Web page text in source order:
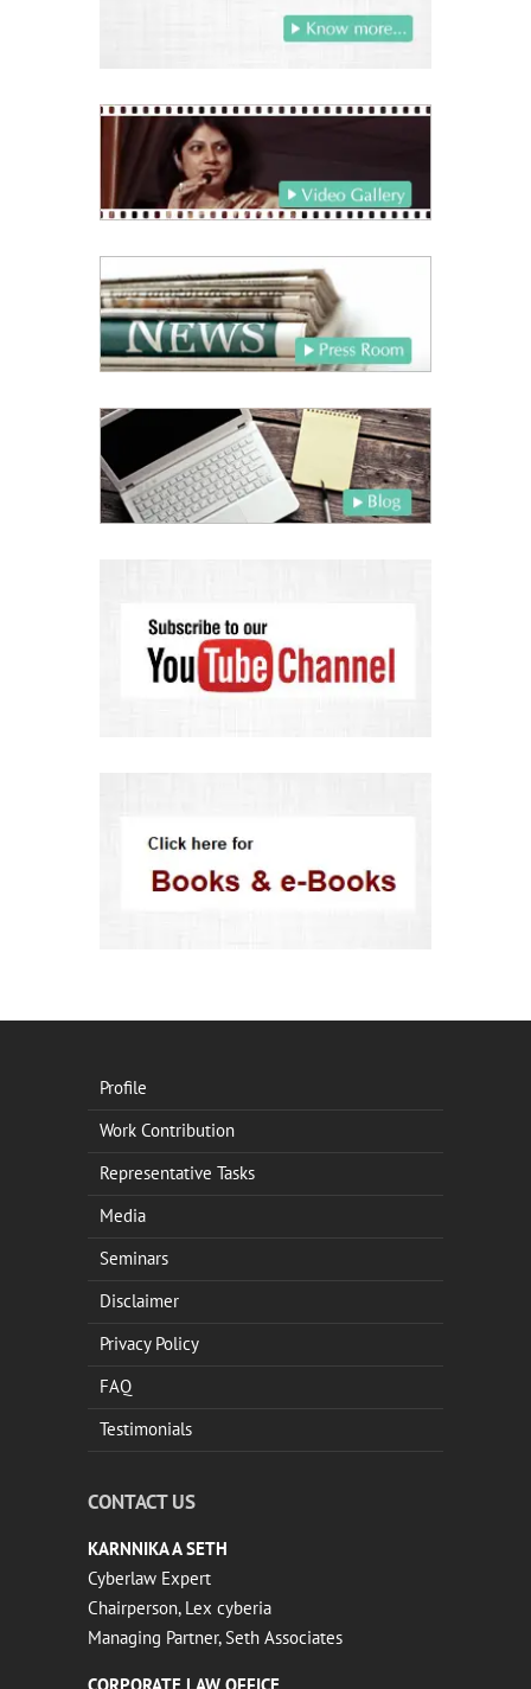
Profile
Work Contribution
Representative Tasks
Media
Seminars
Disclaimer
Privacy Policy
FAQ
Testimonials
CONTACT US
KARNNIKA A SETH
Cyberlaw Expert
Chairperson, Lex cyberia
Managing Partner, Seth Associates